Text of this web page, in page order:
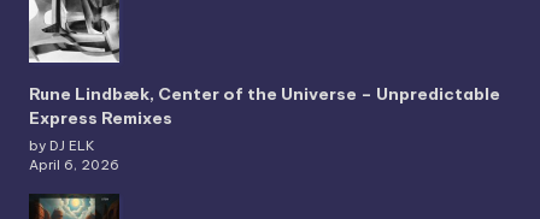
Rune Lindbæk, Center of the Universe – Unpredictable
Express Remixes
by DJ ELK
April 6, 2026